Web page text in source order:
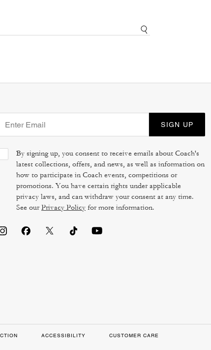
SIGN UP
By signing up, you consent to receive emails about Coach's
latest collections, offers, and news, as well as information on
how to participate in Coach events, competitions or
promotions. You have certain rights under applicable
privacy laws, and can withdraw your consent at any time.
See ourPrivacy Policy for more information.
ACCESSIBILITY CUSTOMER CARE